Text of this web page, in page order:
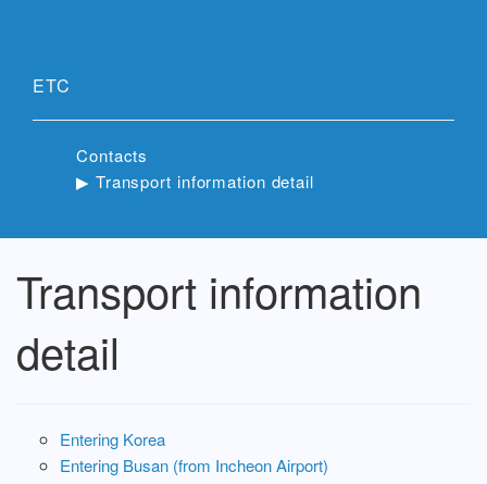
ETC
Contacts
▶︎ Transport information detail
Transport information
detail
Entering Korea
Entering Busan (from Incheon Airport)